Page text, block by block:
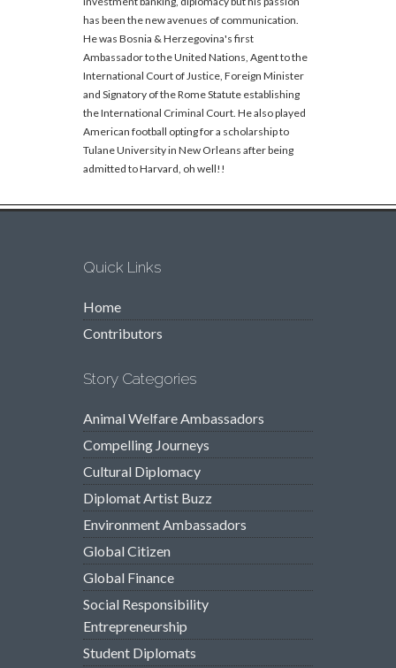
has been the new avenues of communication.
He was Bosnia & Herzegovina's first
Ambassador to the United Nations, Agent to the
International Court of Justice, Foreign Minister
and Signatory of the Rome Statute establishing
the International Criminal Court. He also played
American football opting for a scholarship to
Tulane University in New Orleans after being
admitted to Harvard, oh well!!
Quick Links
Home
Contributors
Story Categories
Animal Welfare Ambassadors
Compelling Journeys
Cultural Diplomacy
Diplomat Artist Buzz
Environment Ambassadors
Global Citizen
Global Finance
Social Responsibility
Entrepreneurship
Student Diplomats